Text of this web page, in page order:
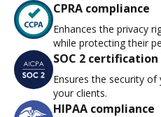
CPRA compliance
Enhances the privacy
while protecting their
SOC 2 certification
Ensures the security
your clients.
HIPAA compliance